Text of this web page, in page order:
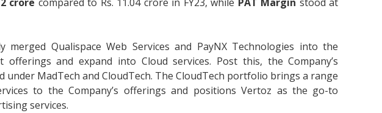
merged Qualispace Web Services and PayNX Technologies into the
and expand into Cloud services. Post this, the Company’s
under MadTech and CloudTech. The CloudTech portfolio brings a range
to the Company’s offerings and positions Vertoz as the go-to
services.